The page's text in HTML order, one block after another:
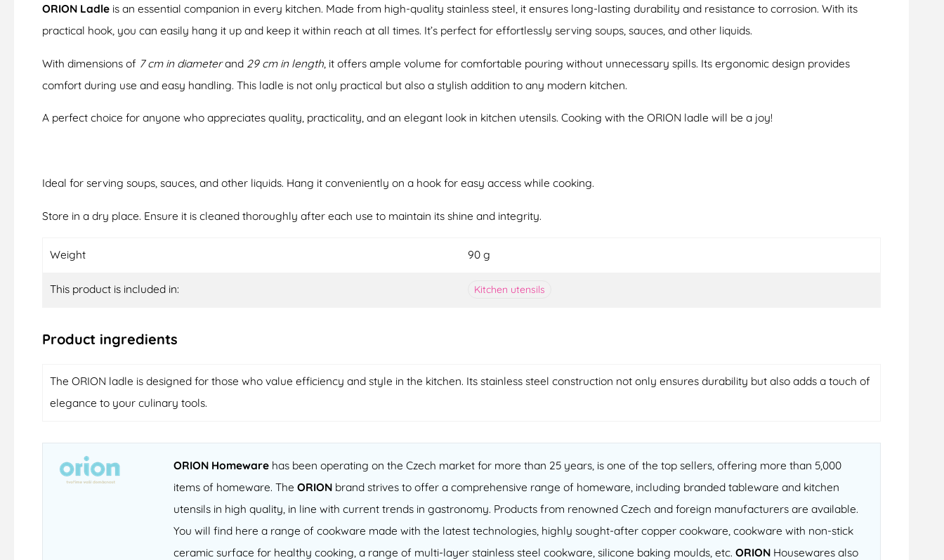
ORION Ladle is an essential companion in every kitchen. Made from high-quality stainless steel, it ensures long-lasting durability and resistance to corrosion. With its
practical hook, you can easily hang it up and keep it within reach at all times. It’s perfect for effortlessly serving soups, sauces, and other liquids.
With dimensions of 7 cm in diameterand 29 cm in length , it offers ample volume for comfortable pouring without unnecessary spills. Its ergonomic design provides
comfort during use and easy handling. This ladle is not only practical but also a stylish addition to any modern kitchen.
A perfect choice for anyone who appreciates quality, practicality, and an elegant look in kitchen utensils. Cooking with the ORION ladle will be a joy!
Ideal for serving soups, sauces, and other liquids. Hang it conveniently on a hook for easy access while cooking.
Store in a dry place. Ensure it is cleaned thoroughly after each use to maintain its shine and integrity.
Weight 90 g
This product is included in: Kitchen utensils
Product ingredients
The ORION ladle is designed for those who value efficiency and style in the kitchen. Its stainless steel construction not only ensures durability but also adds a touch of
elegance to your culinary tools.
ORION Homewarehas been operating on the Czech market for more than 25 years, is one of the top sellers, offering more than 5,000
items of homeware. The ORIONbrand strives to offer a comprehensive range of homeware, including branded tableware and kitchen
utensils in high quality, in line with current trends in gastronomy. Products from renowned Czech and foreign manufacturers are available.
You will find here a range of cookware made with the latest technologies, highly sought-after copper cookware, cookware with non-stick
ceramic surface for healthy cooking, a range of multi-layer stainless steel cookware, silicone baking moulds, etc. ORIONHousewares also